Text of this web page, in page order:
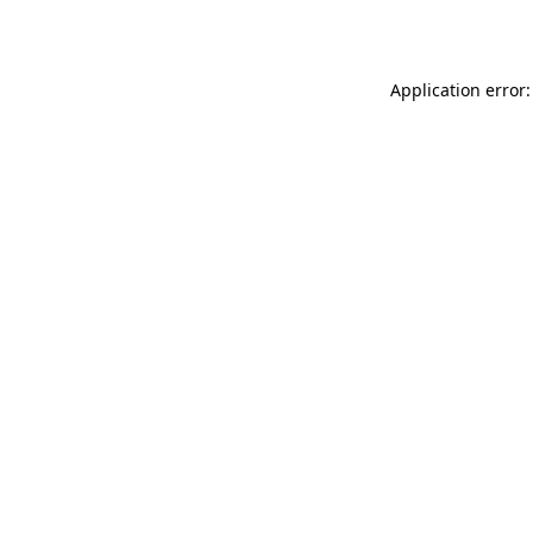
Application